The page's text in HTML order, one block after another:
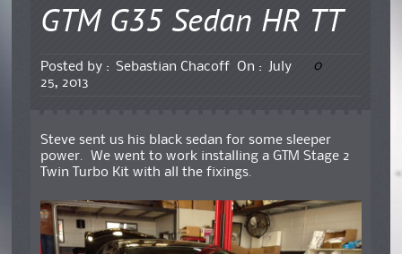
GTM G35 Sedan HR TT
Posted by : Sebastian Chacoff On :
July
25, 2013
0
Steve sent us his black sedan for some sleeper
power. We went to work installing a GTM Stage 2
Twin Turbo Kit with all the fixings.